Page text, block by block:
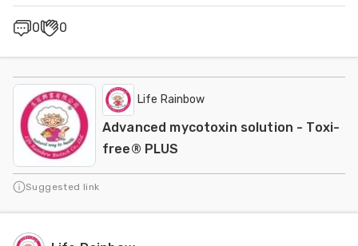
0 0
Life Rainbow
Advanced mycotoxin solution - Toxi-
free® PLUS
Suggested link